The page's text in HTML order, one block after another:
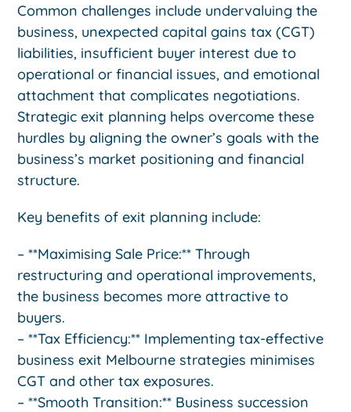
Common challenges include undervaluing the
business, unexpected capital gains tax (CGT)
liabilities, insufficient buyer interest due to
operational or financial issues, and emotional
attachment that complicates negotiations.
Strategic exit planning helps overcome these
hurdles by aligning the owner’s goals with the
business’s market positioning and financial
structure.
Key benefits of exit planning include:
– **Maximising Sale Price:** Through
restructuring and operational improvements,
the business becomes more attractive to
buyers.
– **Tax Efficiency:** Implementing tax-effective
business exit Melbourne strategies minimises
CGT and other tax exposures.
– **Smooth Transition:** Business succession